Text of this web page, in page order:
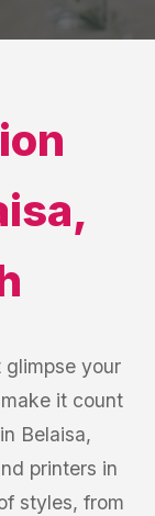
,
your
it count
Belaisa,
printers in
styles, from